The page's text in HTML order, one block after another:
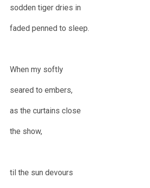
sodden tiger dries in
faded penned to sleep.
When my softly
seared to embers,
as the curtains close
the show,
til the sun devours